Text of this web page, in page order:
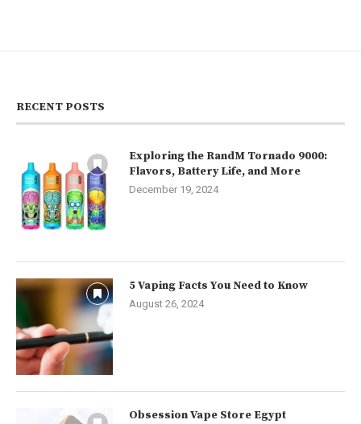
RECENT POSTS
Exploring the RandM Tornado 9000:
Flavors, Battery Life, and More
December 19, 2024
5 Vaping Facts You Need to Know
August 26, 2024
Obsession Vape Store Egypt